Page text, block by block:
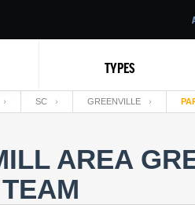
TYPES
SC GREENVILLE
AREA